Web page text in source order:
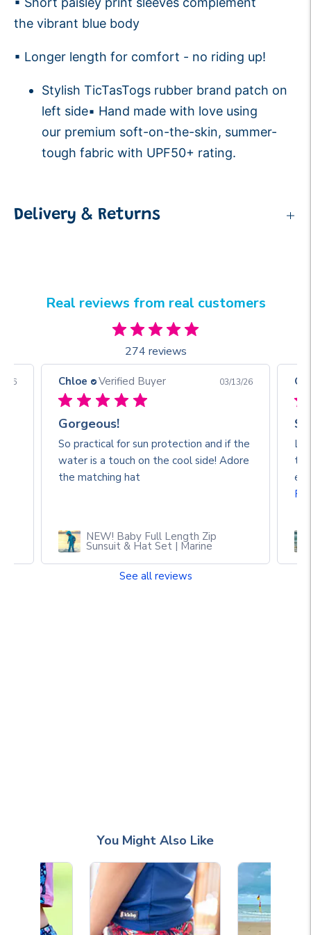
the vibrant blue body
▪ Longer length for comfort - no riding up!
Stylish TicTasTogs rubber brand patch on
left side▪ Hand made with love using
our premium soft-on-the-skin, summer-
tough fabric with UPF50+ rating.
Delivery & Returns
Real reviews from real customers
274 reviews
26 Chloe Verified Buyer 03/13/26
Gorgeous!
So practical for sun protection and if the
water is a touch on the cool side! Adore
the matching hat
NEW! Baby Full Length Zip
Sunsuit & Hat Set | Marine
See all reviews
You Might Also Like